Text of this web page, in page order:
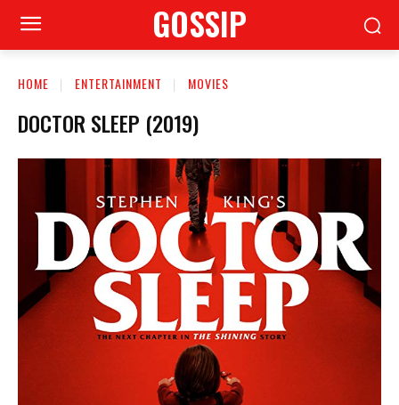
GOSSIP
HOME ENTERTAINMENT MOVIES
DOCTOR SLEEP (2019)